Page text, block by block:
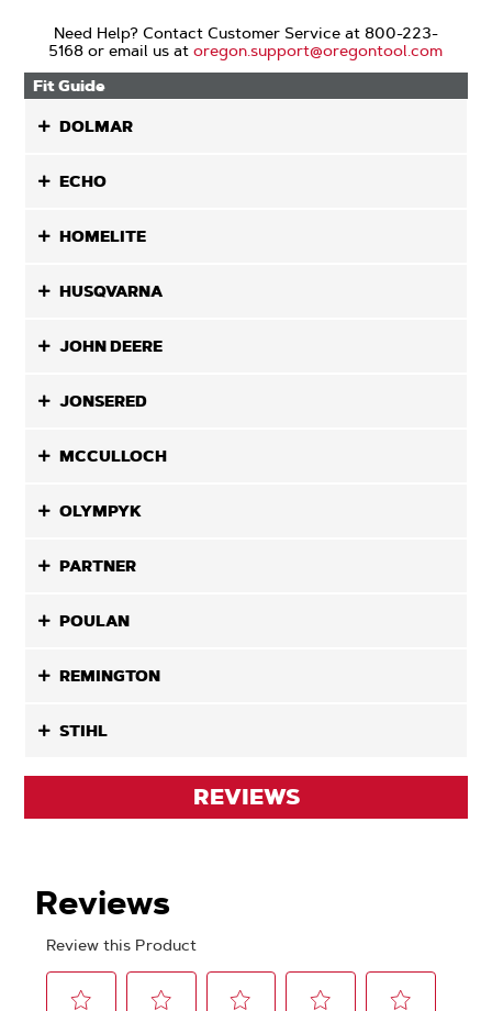
Need Help? Contact Customer Service at 800-223-
5168 or email us atoregon.support@oregontool.com
Fit Guide
DOLMAR
ECHO
HOMELITE
HUSQVARNA
JOHN DEERE
JONSERED
MCCULLOCH
OLYMPYK
PARTNER
POULAN
REMINGTON
STIHL
REVIEWS